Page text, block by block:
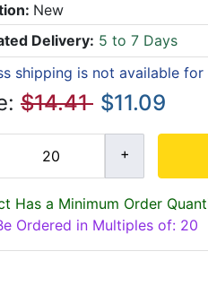
New
Delivery: 5 to 7 Days
shipping is not available
$14.41 $11.09
Has a Minimum Order
Ordered in Multiples of: 20